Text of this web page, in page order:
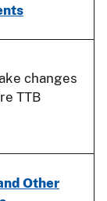
changes
TTB
Other